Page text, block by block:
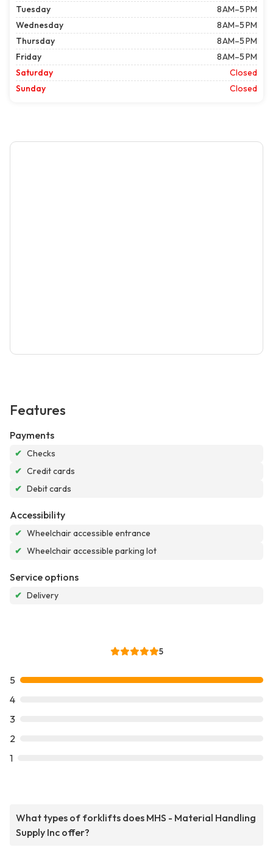
Tuesday
8 AM–5 PM
Wednesday
8 AM–5 PM
Thursday
8 AM–5 PM
Friday
8 AM–5 PM
Saturday
Closed
Sunday
Closed
Features
Payments
✔ Checks
✔ Credit cards
✔ Debit cards
Accessibility
✔ Wheelchair accessible entrance
✔ Wheelchair accessible parking lot
Service options
✔ Delivery
5
5
4
3
2
1
What types of forklifts does MHS - Material Handling
Supply Inc offer?